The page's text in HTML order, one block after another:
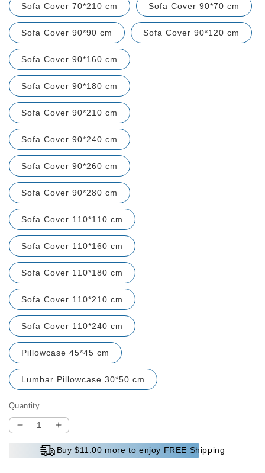
Sofa Cover 70*210 cm Sofa Cover 90*70 cm
Sofa Cover 90*90 cm Sofa Cover 90*120 cm
Sofa Cover 90*160 cm
Sofa Cover 90*180 cm
Sofa Cover 90*210 cm
Sofa Cover 90*240 cm
Sofa Cover 90*260 cm
Sofa Cover 90*280 cm
Sofa Cover 110*110 cm
Sofa Cover 110*160 cm
Sofa Cover 110*180 cm
Sofa Cover 110*210 cm
Sofa Cover 110*240 cm
Pillowcase 45*45 cm
Lumbar Pillowcase 30*50 cm
Quantity
Decrease
quantity
Increase
quantity
for
Buy $11.00 more to enjoy FREE Shipping